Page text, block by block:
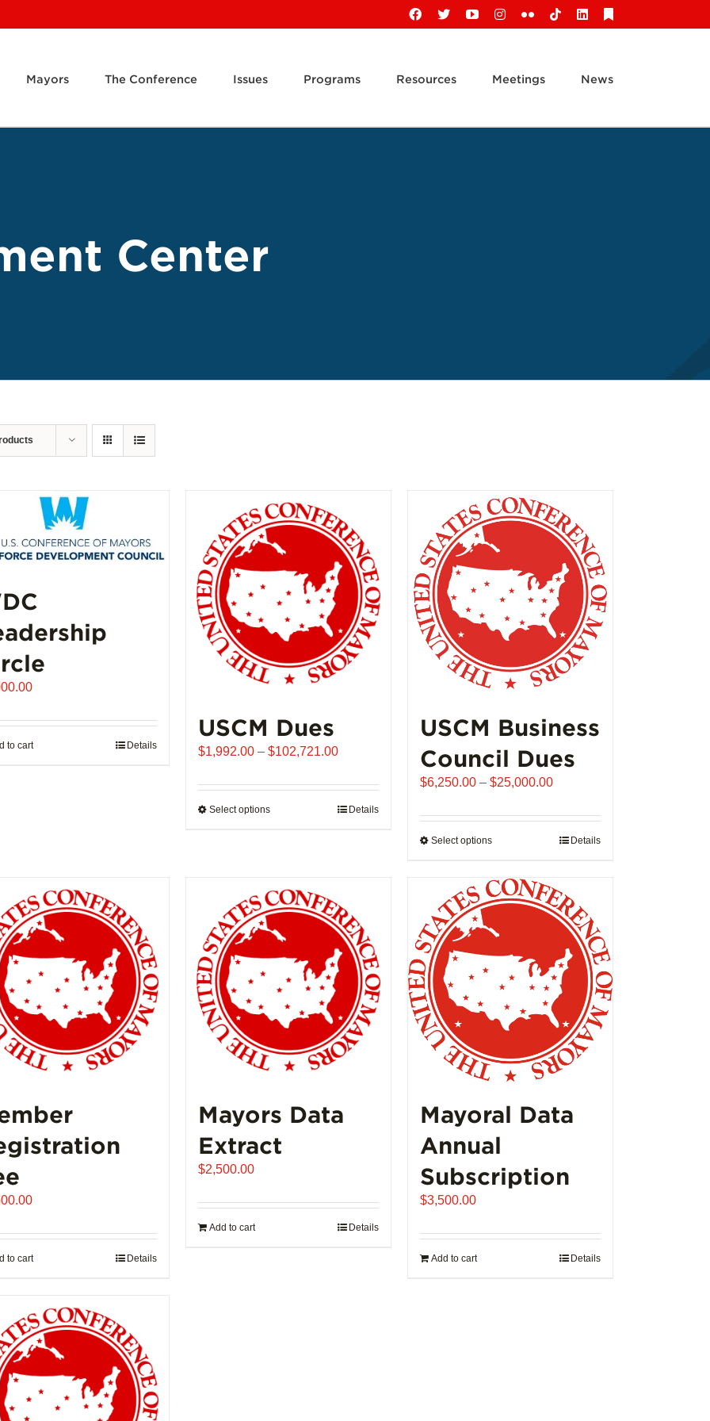
Facebook
X YouTubeInstagram
FlickrTiktokLinkedIn
Mayors The Conference Issues Programs Resources Meetings News
Center
to cart Details
USCM Dues
$1,992.00 – $102,721.00Price
$1,992.00
through
Select optionsThis
variants.
The
may
be
chosen
the
page
Details
USCM Business
Council Dues
$6,250.00 – $25,000.00Price
$6,250.00
through
Select optionsThis
has
multiple
The
options
may
be
chosen
on
product
Details
to cart Details
Mayors Data
Extract
$2,500.00
Add to cart Details
Mayoral Data
Annual
Subscription
$3,500.00
Add to cart Details